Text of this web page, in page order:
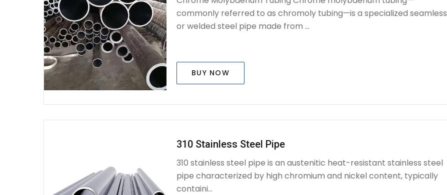
commonly referred to as chromoly tubing—is a specialized seamless
or welded steel pipe made from ...
BUY NOW
310 Stainless Steel Pipe
310 stainless steel pipe is an austenitic heat-resistant stainless steel
pipe characterized by high chromium and nickel content, typically
containi...